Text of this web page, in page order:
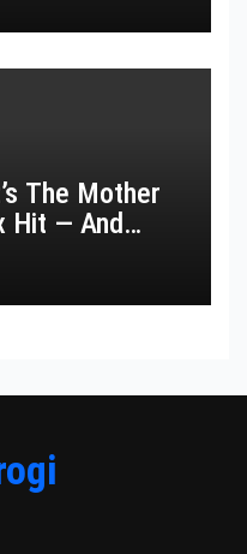
The Mother
Hit — And
Staying